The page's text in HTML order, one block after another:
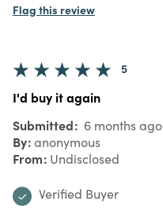
Flag this review
5
I'd buy it again
Submitted 6 months ago
By anonymous
From Undisclosed
Verified Buyer